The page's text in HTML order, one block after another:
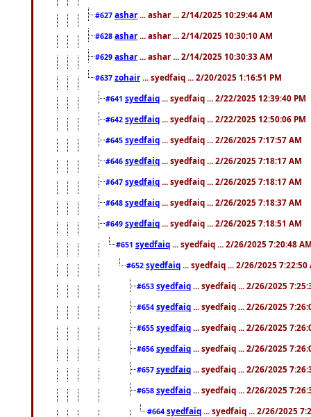
#627 ashar ... ashar ... 2/14/2025 10:29:44 AM
#628 ashar ... ashar ... 2/14/2025 10:30:10 AM
#629 ashar ... ashar ... 2/14/2025 10:30:33 AM
#637 zohair ... syedfaiq ... 2/20/2025 1:16:51 PM
#641 syedfaiq ... syedfaiq ... 2/22/2025 12:39:40 PM
#642 syedfaiq ... syedfaiq ... 2/22/2025 12:50:06 PM
#645 syedfaiq ... syedfaiq ... 2/26/2025 7:17:57 AM
#646 syedfaiq ... syedfaiq ... 2/26/2025 7:18:17 AM
#647 syedfaiq ... syedfaiq ... 2/26/2025 7:18:17 AM
#648 syedfaiq ... syedfaiq ... 2/26/2025 7:18:37 AM
#649 syedfaiq ... syedfaiq ... 2/26/2025 7:18:51 AM
#651 syedfaiq ... syedfaiq ... 2/26/2025 7:20:48
#652 syedfaiq ... syedfaiq ... 2/26/2025 7:22:50
#653 syedfaiq ... syedfaiq ... 2/26/2025
#654 syedfaiq ... syedfaiq ... 2/26/2025
#655 syedfaiq ... syedfaiq ... 2/26/2025
#656 syedfaiq ... syedfaiq ... 2/26/2025
#657 syedfaiq ... syedfaiq ... 2/26/2025
#658 syedfaiq ... syedfaiq ... 2/26/2025
#664 syedfaiq ... syedfaiq ... 2/26/2025